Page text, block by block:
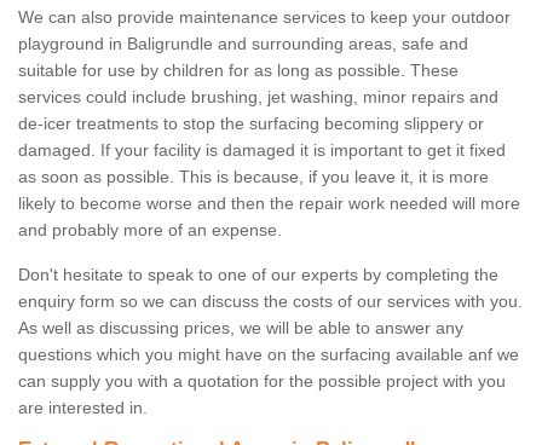
We can also provide maintenance services to keep your outdoor
playground in Baligrundle and surrounding areas, safe and
suitable for use by children for as long as possible. These
services could include brushing, jet washing, minor repairs and
de-icer treatments to stop the surfacing becoming slippery or
damaged. If your facility is damaged it is important to get it fixed
as soon as possible. This is because, if you leave it, it is more
likely to become worse and then the repair work needed will more
and probably more of an expense.
Don't hesitate to speak to one of our experts by completing the
enquiry form so we can discuss the costs of our services with you.
As well as discussing prices, we will be able to answer any
questions which you might have on the surfacing available anf we
can supply you with a quotation for the possible project with you
are interested in.